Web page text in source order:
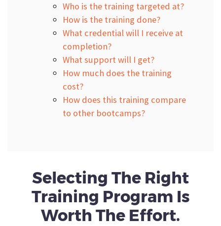
Who is the training targeted at?
How is the training done?
What credential will I receive at
completion?
What support will I get?
How much does the training
cost?
How does this training compare
to other bootcamps?
Selecting The Right
Training Program Is
Worth The Effort.